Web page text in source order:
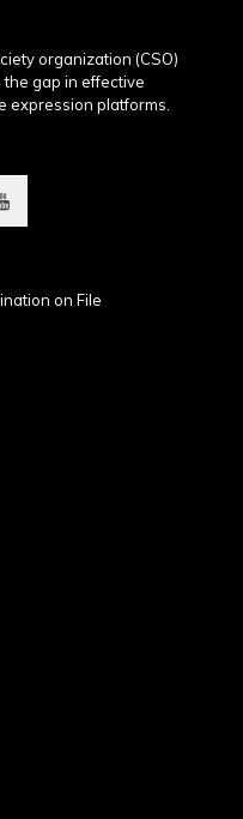
organization (CSO)
gap in effective
expression platforms.